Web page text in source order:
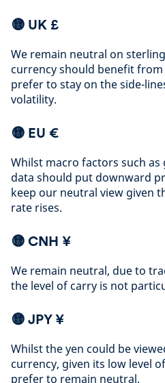
🟡 UK £
We remain neutral on
currency should benefit
prefer to stay on the side-
volatility.
🟡 EU €
Whilst macro factors such
data should put downward
keep our neutral view given
rate rises.
🟡 CNH ¥
We remain neutral, due to
the level of carry is not
🟡 JPY ¥
Whilst the yen could be
currency, given its low level
prefer to remain neutral.